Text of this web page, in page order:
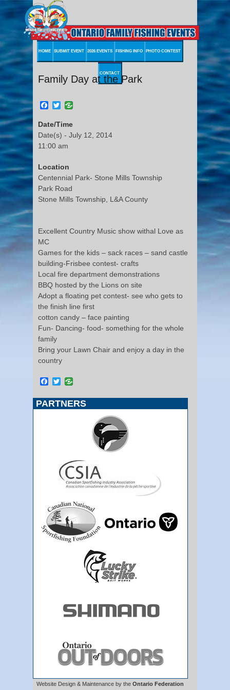
HOME SUBMIT EVENT 2026 EVENTS FISHING INFO PHOTO CONTEST
CONTACT
Family Day at the Park
Facebook
Twitter
Date/Time
Date(s) - July 12, 2014
11:00 am
Location
Centennial Park- Stone Mills Township
Park Road
Stone Mills Township, L&A County
Excellent Country Music show withal Love as
MC
Games for the kids – sack races – sand castle
building-Frisbee contest- crafts
Local fire department demonstrations
BBQ hosted by the Lions on site
Adopt a floating pet contest- see who gets to
the finish line first
cotton candy – face painting
Fun- Dancing- food- something for the whole
family
Bring your Lawn Chair and enjoy a day in the
country
Facebook
Twitter
PARTNERS
Website Design & Maintenance by the Ontario Federation